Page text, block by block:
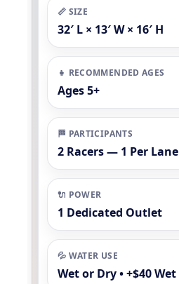
📏 SIZE
32′ L × 13′ W × 16′ H
👧 RECOMMENDED AGES
Ages 5+
🏁 PARTICIPANTS
2 Racers — 1 Per Lane
🔌 POWER
1 Dedicated Outlet
💦 WATER USE
Wet or Dry • +$40 Wet